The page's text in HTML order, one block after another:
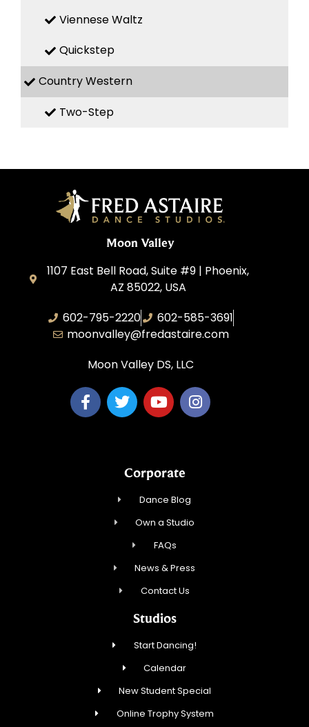
Viennese Waltz
Quickstep
Country Western
Two-Step
Moon Valley
1107 East Bell Road, Suite #9 | Phoenix,
AZ 85022, USA
602-795-2220
602-585-3691
moonvalley@fredastaire.com
Moon Valley DS, LLC
Corporate
Dance Blog
Own a Studio
FAQs
News & Press
Contact Us
Studios
Start Dancing!
Calendar
New Student Special
Online Trophy System